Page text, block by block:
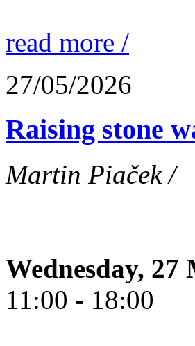
read more /
27/05/2026
Raising stone
Martin Piaček /
Wednesday, 27
11:00 - 18:00